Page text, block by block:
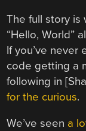
The full story is
“Hello, World”
If you’ve never
code getting a
following in
for the curious.
We’ve seen a